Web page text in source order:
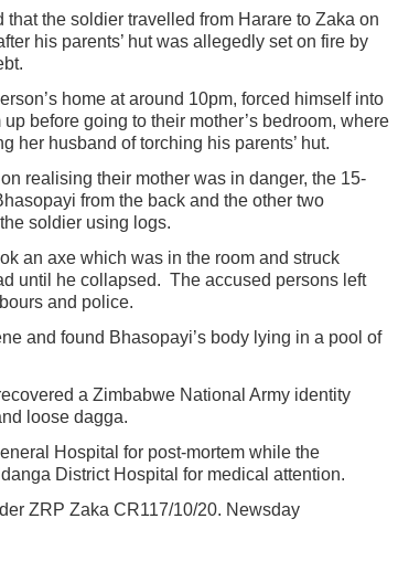
the soldier travelled from Harare to Zaka on
his parents’ hut was allegedly set on fire by
home at around 10pm, forced himself into
before going to their mother’s bedroom, where
her husband of torching his parents’ hut.
realising their mother was in danger, the 15-
from the back and the other two
soldier using logs.
an axe which was in the room and struck
until he collapsed. The accused persons left
and police.
and found Bhasopayi’s body lying in a pool of
a Zimbabwe National Army identity
loose dagga.
Hospital for post-mortem while the
District Hospital for medical attention.
ZRP Zaka CR117/10/20. Newsday